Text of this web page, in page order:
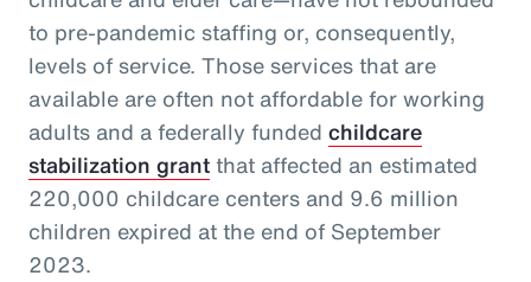
to pre-pandemic staffing or, consequently,
levels of service. Those services that are
available are often not affordable for working
adults and a federally funded childcare
stabilization grantthat affected an estimated
220,000 childcare centers and 9.6 million
children expired at the end of September
2023.